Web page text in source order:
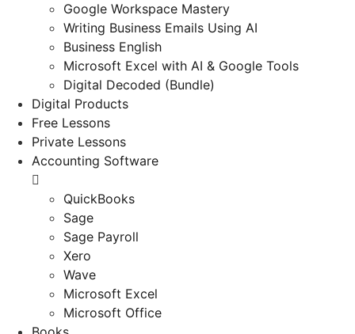
Google Workspace Mastery
Writing Business Emails Using AI
Business English
Microsoft Excel with AI & Google Tools
Digital Decoded (Bundle)
Digital Products
Free Lessons
Private Lessons
Accounting Software
QuickBooks
Sage
Sage Payroll
Xero
Wave
Microsoft Excel
Microsoft Office